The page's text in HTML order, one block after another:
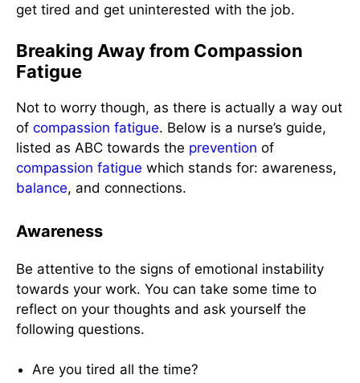
get tired and get uninterested with the job.
Breaking Away from Compassion
Fatigue
Not to worry though, as there is actually a way out
of compassion fatigue. Below is a nurse’s guide,
listed as ABC towards the prevention of
compassion fatigue which stands for: awareness,
balance, and connections.
Awareness
Be attentive to the signs of emotional instability
towards your work. You can take some time to
reflect on your thoughts and ask yourself the
following questions.
Are you tired all the time?